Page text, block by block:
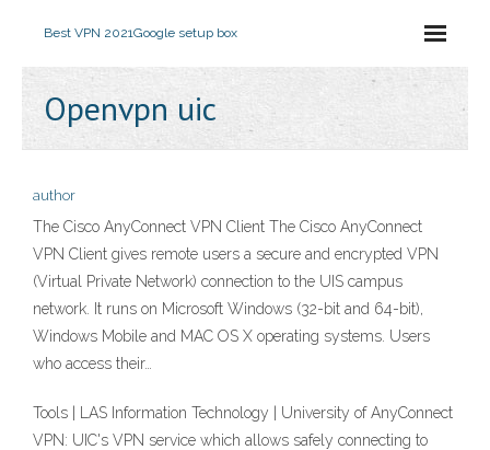
Best VPN 2021Google setup box
Openvpn uic
author
The Cisco AnyConnect VPN Client The Cisco AnyConnect
VPN Client gives remote users a secure and encrypted VPN
(Virtual Private Network) connection to the UIS campus
network. It runs on Microsoft Windows (32-bit and 64-bit),
Windows Mobile and MAC OS X operating systems. Users
who access their…
Tools | LAS Information Technology | University of AnyConnect
VPN: UIC's VPN service which allows safely connecting to